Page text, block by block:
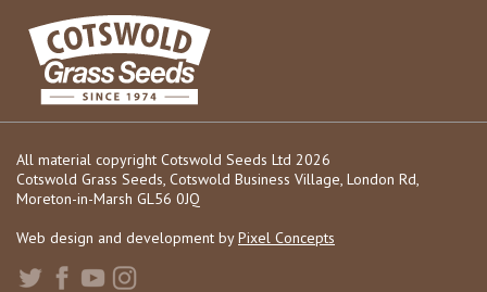
All material copyright Cotswold Seeds Ltd 2026
Cotswold Grass Seeds, Cotswold Business Village, London Rd,
Moreton-in-Marsh GL56 0JQ
Web design and development byPixel Concepts